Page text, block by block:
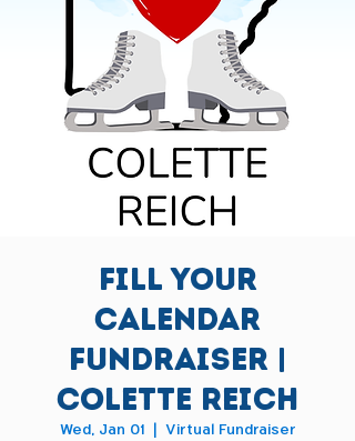
Fill Your
Calendar
Fundraiser |
Colette Reich
Wed, Jan 01
  |
Virtual Fundraiser